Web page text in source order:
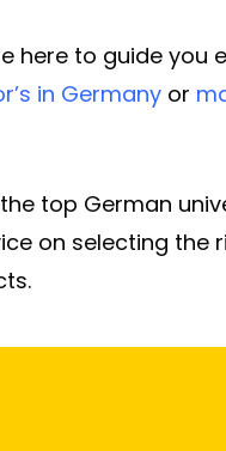
to guide you
in Germany or
top German
on selecting